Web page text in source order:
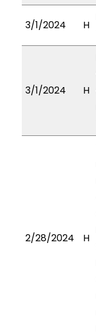
3/1/2024 H
3/1/2024 H
2/28/2024 H